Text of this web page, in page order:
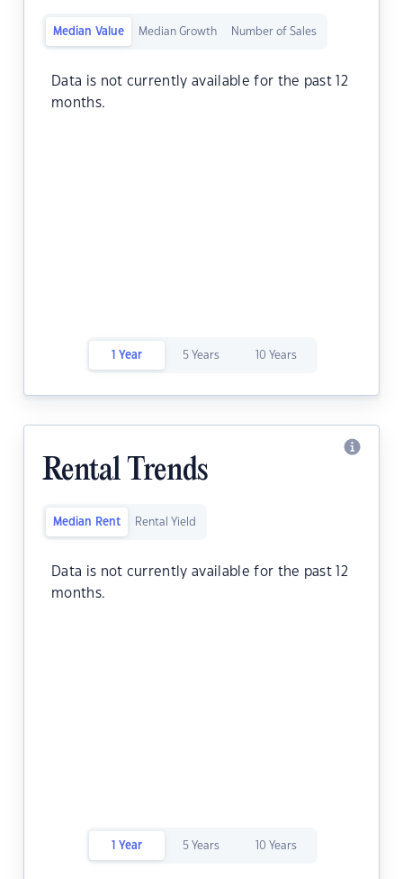
Median Value Median Growth Number of Sales
Data is not currently available for the past 12
months.
1 Year 5 Years 10 Years
Rental Trends
Median Rent Rental Yield
Data is not currently available for the past 12
months.
1 Year 5 Years 10 Years